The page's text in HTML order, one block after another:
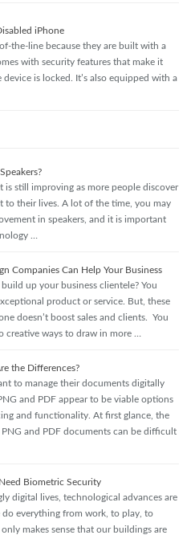
iPhone
the-line because they are built with a
with security features that make it
is locked. It’s also equipped with a
is still improving as more people discover
to their lives. A lot of the time, you may
in speakers, and it is important
…
Companies Can Help Your Business
up your business clientele? You
product or service. But, these
doesn’t boost sales and clients. You
creative ways to draw in more …
the Differences?
to manage their documents digitally
and PDF appear to be viable options
and functionality. At first glance, the
and PDF documents can be difficult
Biometric Security
digital lives, technological advances are
do everything from work, to play, to
makes sense that our buildings are